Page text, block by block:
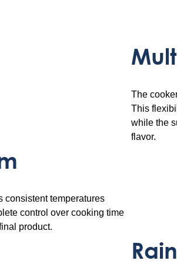
The
This
while the
flavor.
consistent temperatures
control over cooking time
product.